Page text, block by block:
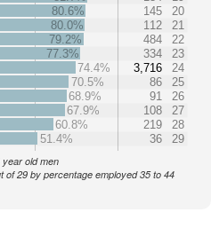
80.6%
145
20
80.0%
112
21
79.2%
484
22
77.3%
334
23
74.4%
3,716
24
70.5%
86
25
68.9%
91
26
67.9%
108
27
60.8%
219
28
51.4%
36 29
old men
of 29 by percentage employed 35 to 44